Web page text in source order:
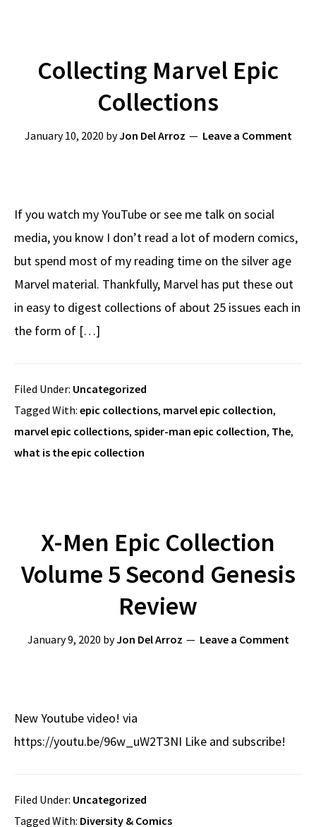
Collecting Marvel Epic
Collections
January 10, 2020 byJon Del Arroz Leave a Comment
If you watch my YouTube or see me talk on social
media, you know I don’t read a lot of modern comics,
but spend most of my reading time on the silver age
Marvel material. Thankfully, Marvel has put these out
in easy to digest collections of about 25 issues each in
the form of […]
Filed Under: Uncategorized
Tagged With: epic collections, marvel epic collection,
marvel epic collections, spider-man epic collection, The,
what is the epic collection
X-Men Epic Collection
Volume 5 Second Genesis
Review
January 9, 2020 byJon Del Arroz Leave a Comment
New Youtube video! via
https://youtu.be/96w_uW2T3NI Like and subscribe!
Filed Under: Uncategorized
Tagged With: Diversity & Comics